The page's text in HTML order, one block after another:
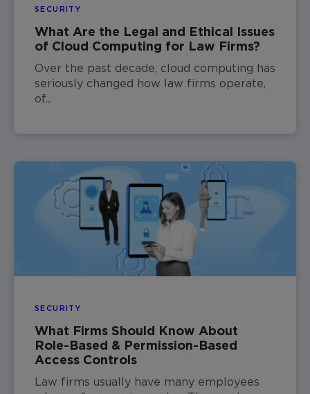
SECURITY
What Are the Legal and Ethical Issues
of Cloud Computing for Law Firms?
Over the past decade, cloud computing has
seriously changed how law firms operate,
of...
SECURITY
What Firms Should Know About
Role-Based & Permission-Based
Access Controls
Law firms usually have many employees